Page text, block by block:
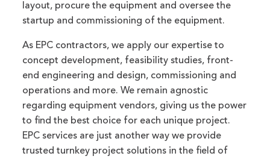
layout, procure the equipment and oversee the
startup and commissioning of the equipment.
As EPC contractors, we apply our expertise to
concept development, feasibility studies, front-
end engineering and design, commissioning and
operations and more. We remain agnostic
regarding equipment vendors, giving us the power
to find the best choice for each unique project.
EPC services are just another way we provide
trusted turnkey project solutions in the field of